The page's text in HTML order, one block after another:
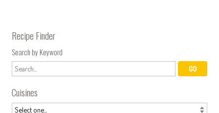
Recipe Finder
Search by Keyword
Cuisines